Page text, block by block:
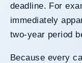
deadline. For
immediately
two-year period
Because every